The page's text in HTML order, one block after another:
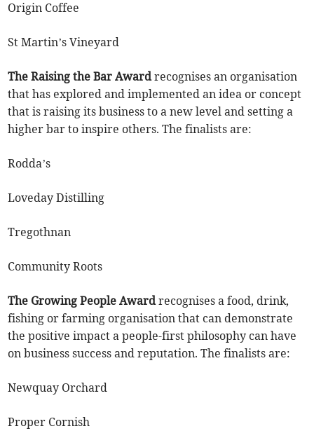
Origin Coffee
St Martin’s Vineyard
The Raising the Bar Awardrecognises an organisation
that has explored and implemented an idea or concept
that is raising its business to a new level and setting a
higher bar to inspire others. The finalists are:
Rodda’s
Loveday Distilling
Tregothnan
Community Roots
The Growing People Awardrecognises a food, drink,
fishing or farming organisation that can demonstrate
the positive impact a people-first philosophy can have
on business success and reputation. The finalists are:
Newquay Orchard
Proper Cornish